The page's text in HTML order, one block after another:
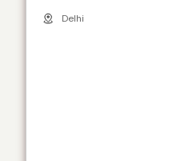
Delhi